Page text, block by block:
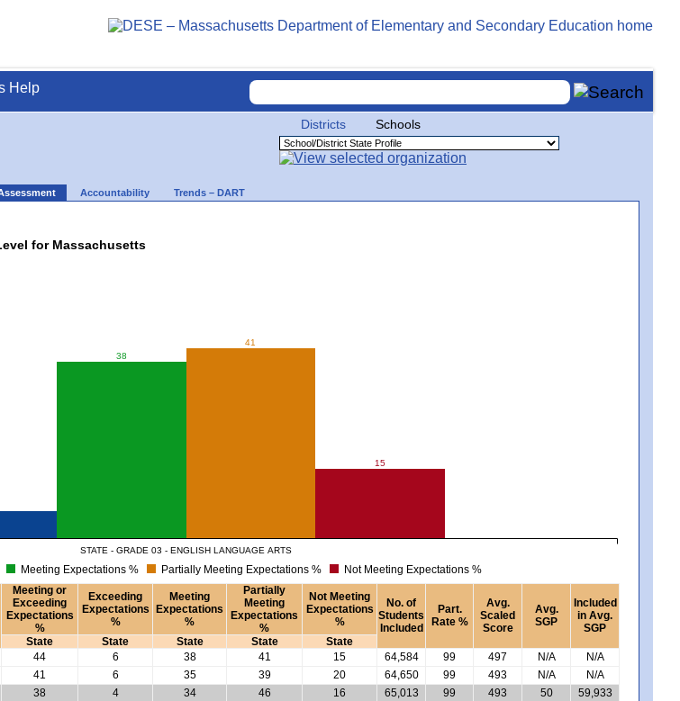
Help
Districts Schools
Accountability Trends – DART
for Massachusetts
38
41
15
STATE - GRADE 03 - ENGLISH LANGUAGE ARTS
Meeting Expectations % Partially Meeting Expectations % Not Meeting Expectations %
Meeting or
Exceeding
Expectations
%
Exceeding
Expectations
%
Meeting
Expectations
%
Partially
Meeting
Expectations
%
Not Meeting
Expectations
%
No. of
Students
Included
Part.
Rate %
Avg.
Scaled
Score
Avg.
SGP
Included
in Avg.
SGP
State
State State State
State
44 6 38 41 15 64,584 99 497 N/A
N/A
41 6 35 39 20 64,650 99 493 N/A
N/A
38 4 34 46 16 65,013 99 493 50
59,933